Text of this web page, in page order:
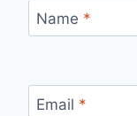
Name *
Email *